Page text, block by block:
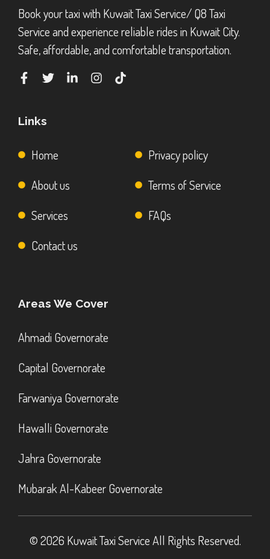
Book your taxi with Kuwait Taxi Service/ Q8 Taxi
Service and experience reliable rides in Kuwait City.
Safe, affordable, and comfortable transportation.
Links
Home
About us
Services
Contact us
Privacy policy
Terms of Service
FAQs
Areas We Cover
Ahmadi Governorate
Capital Governorate
Farwaniya Governorate
Hawalli Governorate
Jahra Governorate
Mubarak Al-Kabeer Governorate
© 2026 Kuwait Taxi Service All Rights Reserved.